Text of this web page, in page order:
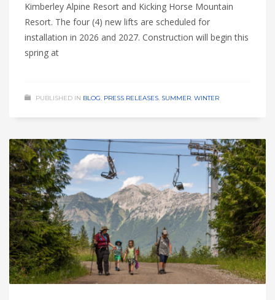
Kimberley Alpine Resort and Kicking Horse Mountain
Resort. The four (4) new lifts are scheduled for
installation in 2026 and 2027. Construction will begin this
spring at
PUBLISHED IN BLOG, PRESS RELEASES, SUMMER, WINTER